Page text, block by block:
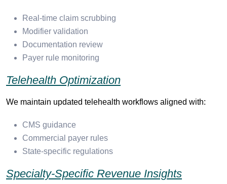
Real-time claim scrubbing
Modifier validation
Documentation review
Payer rule monitoring
Telehealth Optimization
We maintain updated telehealth workflows aligned with:
CMS guidance
Commercial payer rules
State-specific regulations
Specialty-Specific Revenue Insights